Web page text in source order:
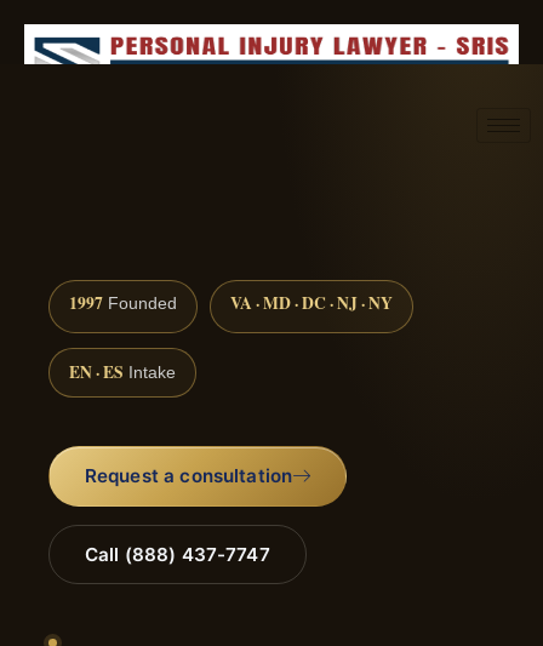
1997 Founded VA · MD · DC · NJ · NY
EN · ES Intake
Request a consultation
Call (888) 437-7747